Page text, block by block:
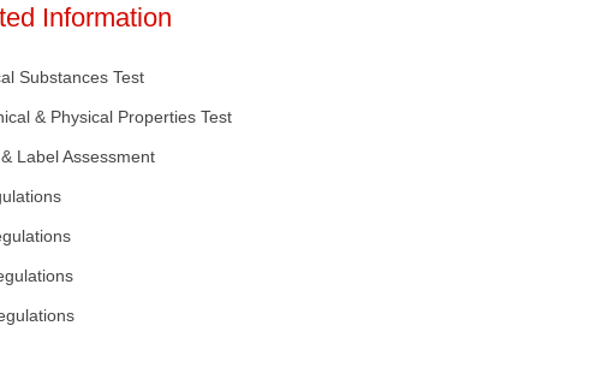
Information
Substances Test
& Physical Properties Test
Label Assessment